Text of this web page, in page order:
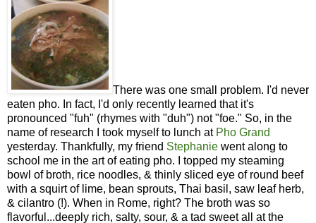
There was one small problem. I'd never
eaten pho. In fact, I'd only recently learned that it's
pronounced "fuh" (rhymes with "duh") not "foe." So, in the
name of research I took myself to lunch at Pho Grand
yesterday. Thankfully, my friend Stephanie went along to
school me in the art of eating pho. I topped my steaming
bowl of broth, rice noodles, & thinly sliced eye of round beef
with a squirt of lime, bean sprouts, Thai basil, saw leaf herb,
& cilantro (!). When in Rome, right? The broth was so
flavorful...deeply rich, salty, sour, & a tad sweet all at the